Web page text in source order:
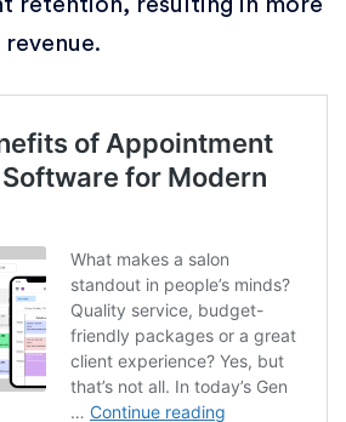
retention, resulting in more
revenue.